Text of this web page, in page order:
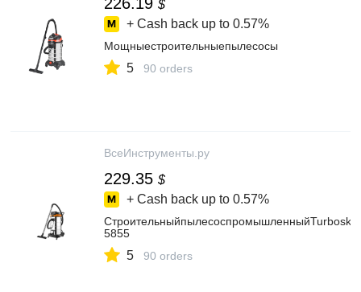
$
+ Cash back up to 0.57%
Мощныестроительныепылесосы
5 90 orders
ВсеИнструменты.ру
229.35 $
+ Cash back up to 0.57%
5855
5 90 orders